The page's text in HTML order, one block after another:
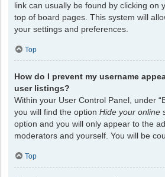
link can usually be found by clicking on
top of board pages. This system will
your settings and preferences.
Top
How do I prevent my username
user listings?
Within your User Control Panel, under
you will find the option Hide your online
option and you will only appear to the
moderators and yourself. You will be
Top